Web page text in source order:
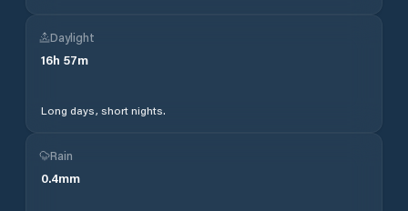
Daylight
16h 57m
Long days, short nights.
Rain
0.4mm